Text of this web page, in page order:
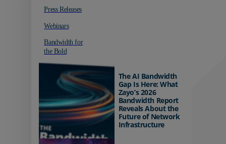
Press Releases
Webinars
Bandwidth for
the Bold
The AI Bandwidth
Gap Is Here: What
Zayo’s 2026
Bandwidth Report
Reveals About the
Future of Network
Infrastructure